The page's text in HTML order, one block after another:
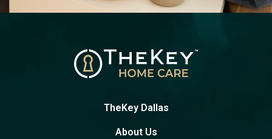
TheKey Dallas
About Us